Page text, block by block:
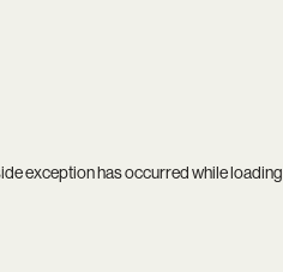
exception has occurred while loading